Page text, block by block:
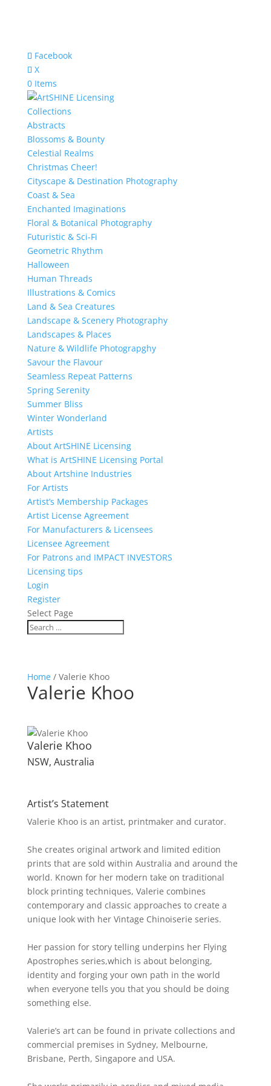
Facebook
X
0 Items
Collections
Abstracts
Blossoms & Bounty
Celestial Realms
Christmas Cheer!
Cityscape & Destination Photography
Coast & Sea
Enchanted Imaginations
Floral & Botanical Photography
Futuristic & Sci-Fi
Geometric Rhythm
Halloween
Human Threads
Illustrations & Comics
Land & Sea Creatures
Landscape & Scenery Photography
Landscapes & Places
Nature & Wildlife Photograpghy
Savour the Flavour
Seamless Repeat Patterns
Spring Serenity
Summer Bliss
Winter Wonderland
Artists
About ArtSHINE Licensing
What is ArtSHINE Licensing Portal
About Artshine Industries
For Artists
Artist’s Membership Packages
Artist License Agreement
For Manufacturers & Licensees
Licensee Agreement
For Patrons and IMPACT INVESTORS
Licensing tips
Login
Register
Select Page
Home/ Valerie Khoo
Valerie Khoo
Valerie Khoo
NSW, Australia
Artist’s Statement
Valerie Khoo is an artist, printmaker and curator.
She creates original artwork and limited edition
prints that are sold within Australia and around the
world. Known for her modern take on traditional
block printing techniques, Valerie combines
contemporary and classic approaches to create a
unique look with her Vintage Chinoiserie series.
Her passion for story telling underpins her Flying
Apostrophes series,which is about belonging,
identity and forging your own path in the world
when everyone tells you that you should be doing
something else.
Valerie’s art can be found in private collections and
commercial premises in Sydney, Melbourne,
Brisbane, Perth, Singapore and USA.